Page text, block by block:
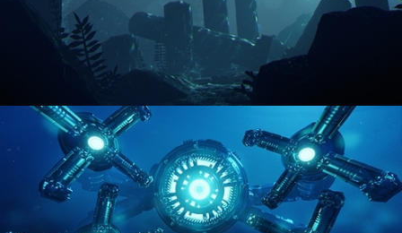
ENVIRONMENT LIGHTING